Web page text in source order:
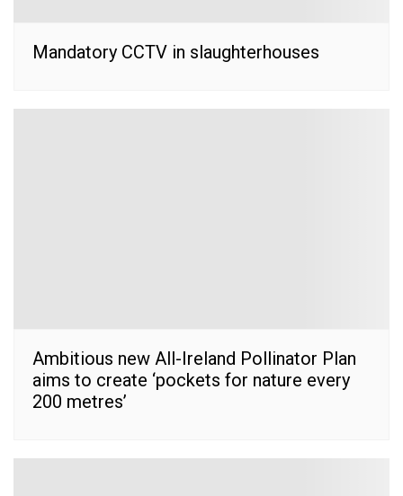
Mandatory CCTV in slaughterhouses
Ambitious new All-Ireland Pollinator Plan
aims to create ‘pockets for nature every
200 metres’